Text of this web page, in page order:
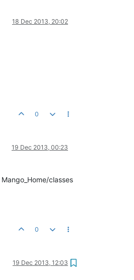
18 Dec 2013, 20:02
0
19 Dec 2013, 00:23
classes
0
19 Dec 2013, 12:03